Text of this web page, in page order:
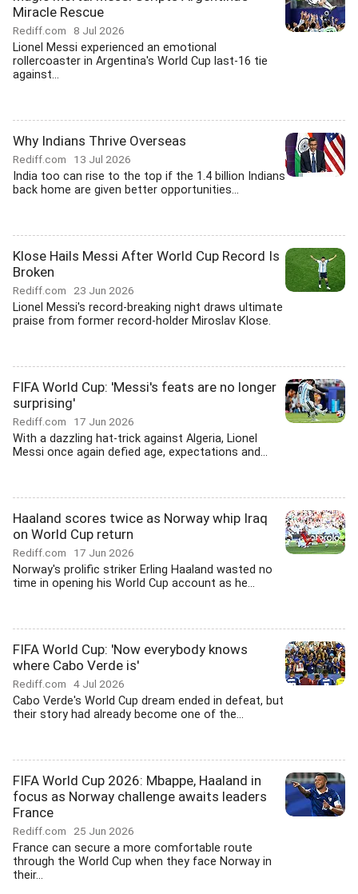
Miracle Rescue
Rediff.com 8 Jul 2026
Lionel Messi experienced an emotional
rollercoaster in Argentina's World Cup last-16 tie
against...
Why Indians Thrive Overseas
Rediff.com 13 Jul 2026
India too can rise to the top if the 1.4 billion Indians
back home are given better opportunities...
Klose Hails Messi After World Cup Record Is
Broken
Rediff.com 23 Jun 2026
Lionel Messi's record-breaking night draws ultimate
praise from former record-holder Miroslav Klose.
FIFA World Cup: 'Messi's feats are no longer
surprising'
Rediff.com 17 Jun 2026
With a dazzling hat-trick against Algeria, Lionel
Messi once again defied age, expectations and...
Haaland scores twice as Norway whip Iraq
on World Cup return
Rediff.com 17 Jun 2026
Norway's prolific striker Erling Haaland wasted no
time in opening his World Cup account as he...
FIFA World Cup: 'Now everybody knows
where Cabo Verde is'
Rediff.com 4 Jul 2026
Cabo Verde's World Cup dream ended in defeat, but
their story had already become one of the...
FIFA World Cup 2026: Mbappe, Haaland in
focus as Norway challenge awaits leaders
France
Rediff.com 25 Jun 2026
France can secure a more comfortable route
through the World Cup when they face Norway in
their...